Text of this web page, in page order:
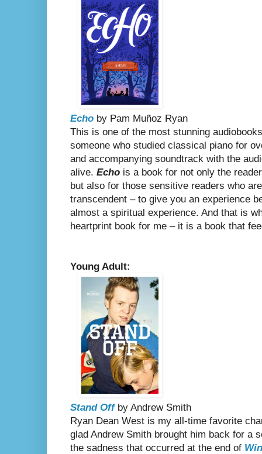
Echo by Pam Muñoz Ryan
This is one of the most stunning
someone who studied classical piano for
and accompanying soundtrack with the
alive. Echo is a book for not only the
but also for those sensitive readers who
transcendent – to give you an experience
almost a spiritual experience. And that is
heartprint book for me – it is a book that
Young Adult:
Stand Offby Andrew Smith
Ryan Dean West is my all-time favorite
glad Andrew Smith brought him back for a
the sadness that occurred at the end of